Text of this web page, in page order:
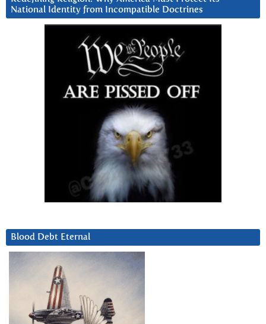
National Identity from Incompatible Doctrines
Blood Debt Eternal